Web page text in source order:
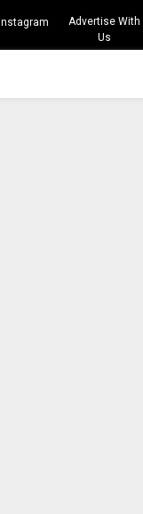
Instagram
Advertise With
Us